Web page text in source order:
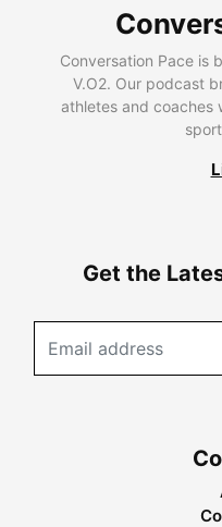
Conversation Pace is
V.O2. Our podcast
athletes and coaches
Get the